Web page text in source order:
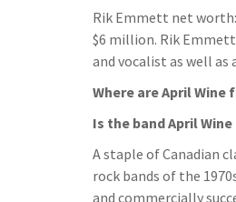
Rik Emmett net
$6 million. Rik
and vocalist as well
Where are April Wine
Is the band April Wine
A staple of Canadian
rock bands of the
and commercially